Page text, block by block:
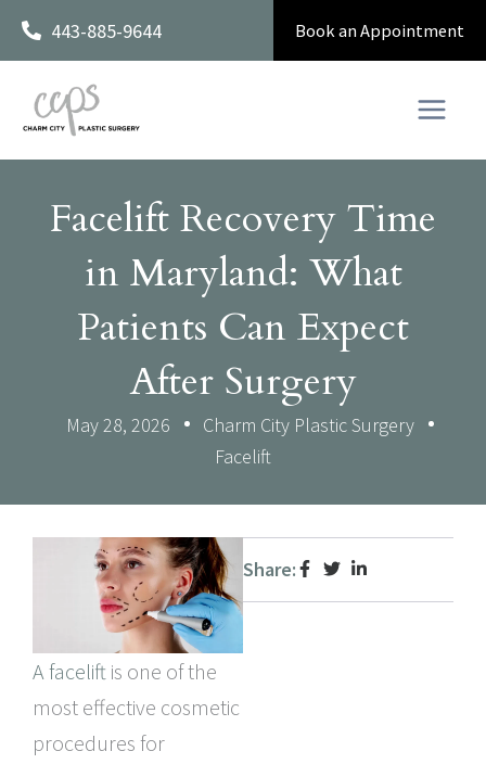
Skip
content
443-885-9644 Book an Appointment
Facelift Recovery Time
in Maryland: What
Patients Can Expect
After Surgery
May 28, 2026
Charm City Plastic Surgery
Facelift
A facelift is one of the
most effective cosmetic
procedures for
Share: